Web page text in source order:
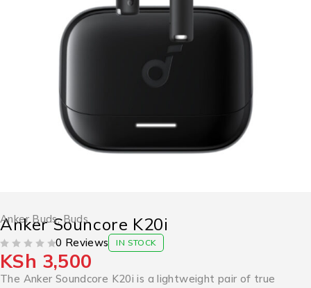
Anker Buds,Buds
Anker Souncore K20i
0 Reviews IN STOCK
KSh 3,500
The Anker Soundcore K20i is a lightweight pair of true